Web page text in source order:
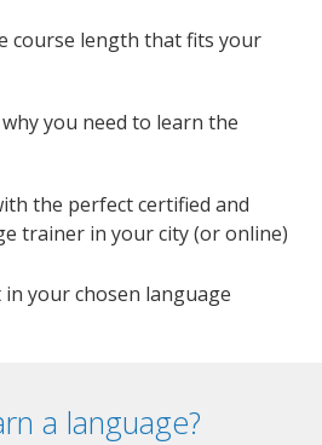
course length that fits your
you need to learn the
the perfect certified and
trainer in your city (or online)
in your chosen language
a language?